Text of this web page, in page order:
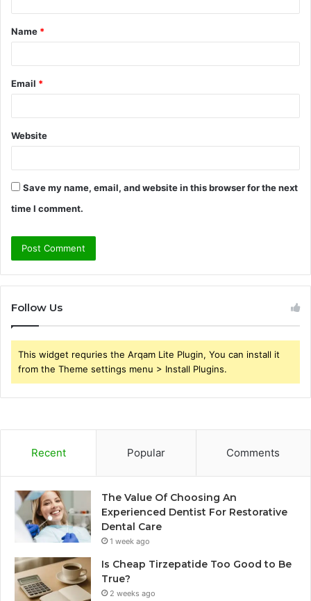
t
*
Name *
Email *
Website
Save my name, email, and website in this browser for the next
time I comment.
Follow Us
This widget requries the Arqam Lite Plugin, You can install it
from the Theme settings menu > Install Plugins.
Recent Popular Comments
The Value Of Choosing An
Experienced Dentist For Restorative
Dental Care
1 week ago
Is Cheap Tirzepatide Too Good to Be
True?
2 weeks ago